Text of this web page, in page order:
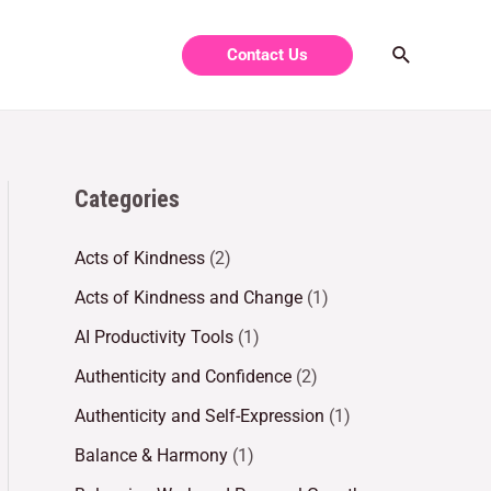
Contact Us
Categories
Acts of Kindness (2)
Acts of Kindness and Change (1)
AI Productivity Tools (1)
Authenticity and Confidence (2)
Authenticity and Self-Expression (1)
Balance & Harmony (1)